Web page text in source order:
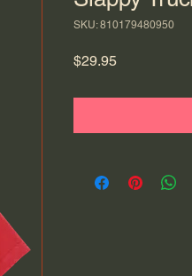
SKU: 810179480950
$29.95Price